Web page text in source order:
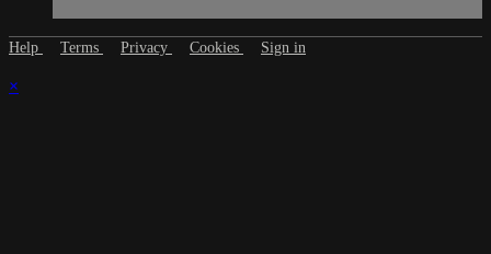
Help Terms Privacy Cookies Sign in
×